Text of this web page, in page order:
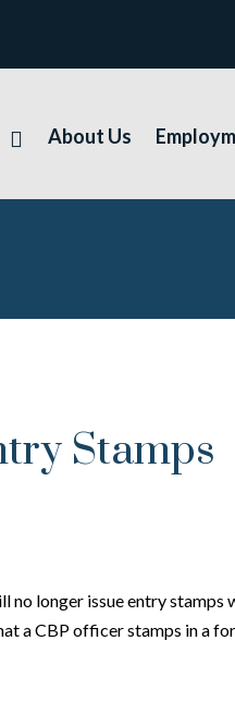
About Us
Stamps
no longer issue entry
a CBP officer stamps in a